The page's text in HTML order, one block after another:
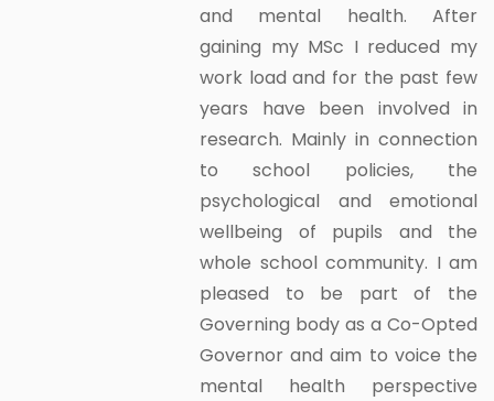
and mental health. After
gaining my MSc I reduced my
work load and for the past few
years have been involved in
research. Mainly in connection
to school policies, the
psychological and emotional
wellbeing of pupils and the
whole school community. I am
pleased to be part of the
Governing body as a Co-Opted
Governor and aim to voice the
mental health perspective